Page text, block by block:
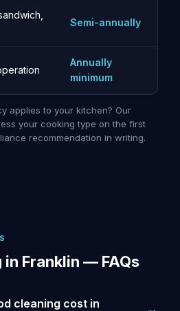
Semi-annually
Annually
minimum
applies to your kitchen? Our
your cooking type on the first
recommendation in writing.
in Franklin — FAQs
cleaning cost in